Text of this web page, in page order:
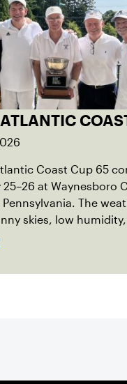
Coast Cup 65
25–26 at Waynesboro
The
skies, low
in the upper 70s to low